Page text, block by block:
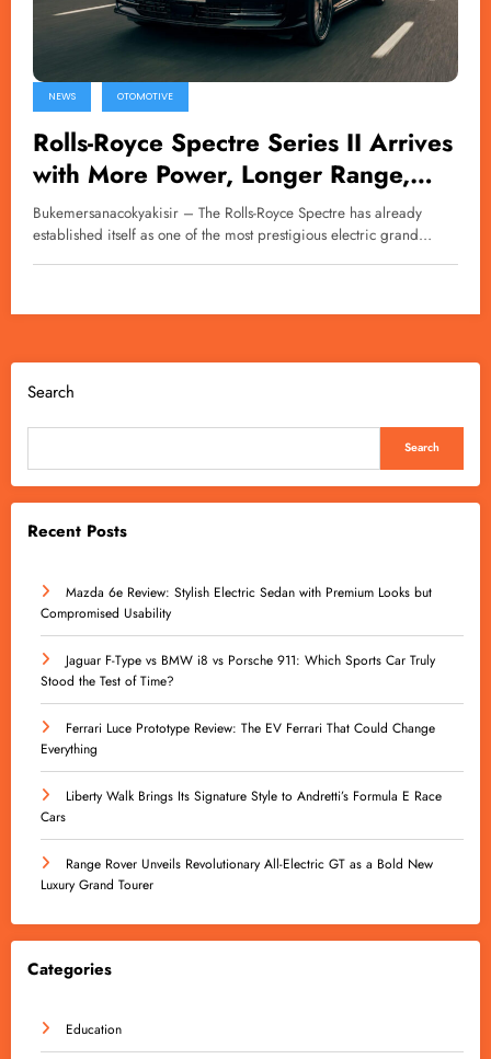
NEWS OTOMOTIVE
Rolls-Royce Spectre Series II Arrives
with More Power, Longer Range,
and Greater Luxury
Bukemersanacokyakisir – The Rolls-Royce Spectre has already
established itself as one of the most prestigious electric grand…
Search
Search
Recent Posts
Mazda 6e Review: Stylish Electric Sedan with Premium Looks but
Compromised Usability
Jaguar F-Type vs BMW i8 vs Porsche 911: Which Sports Car Truly
Stood the Test of Time?
Ferrari Luce Prototype Review: The EV Ferrari That Could Change
Everything
Liberty Walk Brings Its Signature Style to Andretti’s Formula E Race
Cars
Range Rover Unveils Revolutionary All-Electric GT as a Bold New
Luxury Grand Tourer
Categories
Education